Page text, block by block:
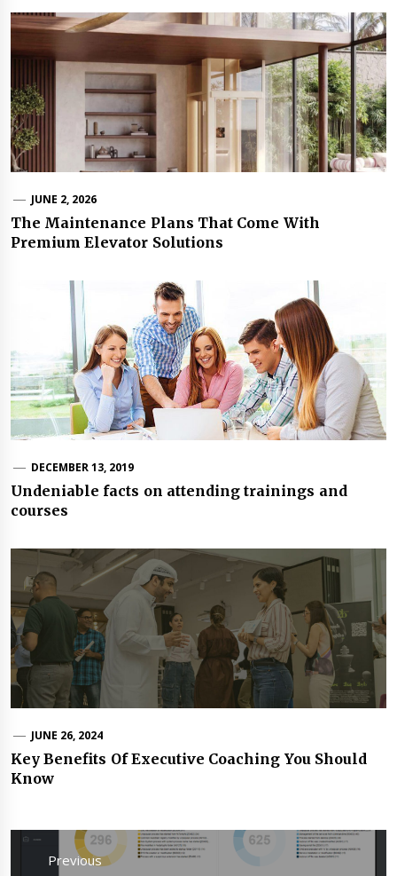
JUNE 2, 2026
The Maintenance Plans That Come With
Premium Elevator Solutions
DECEMBER 13, 2019
Undeniable facts on attending trainings and
courses
JUNE 26, 2024
Key Benefits Of Executive Coaching You Should
Know
Post
navigation
Previous